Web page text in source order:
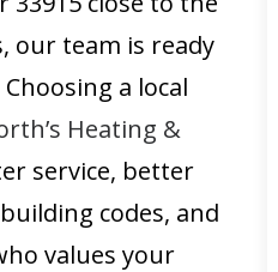
our team is ready
a local
Heating &
service, better
codes, and
values your